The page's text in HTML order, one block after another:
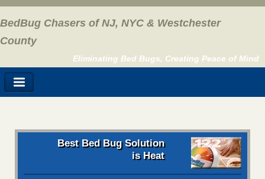
BedBug Chasers of NJ, NYC & Westchester
County
Eliminating Bed Bugs, Creating Peace of Mind
Best Bed Bug Solution
is Heat